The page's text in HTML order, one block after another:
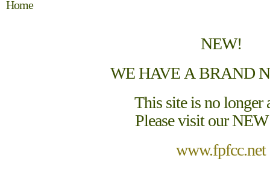
Home
NEW!
WE HAVE A BRAND
This site is no longer
Please visit our
www.fpfcc.net